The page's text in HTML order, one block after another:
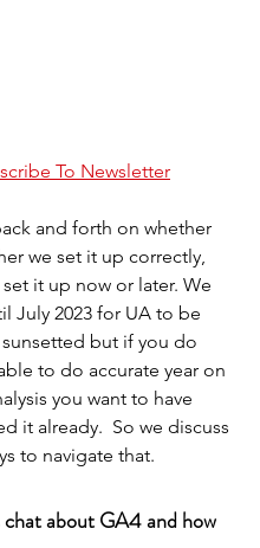
To Newsletter
and forth on whether
we set it up correctly,
it up now or later. We
July 2023 for UA to be
but if you do
to do accurate year on
you want to have
it already.  So we discuss
to navigate that.
about GA4 and how